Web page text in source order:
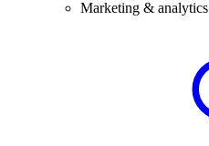
Marketing & analytics